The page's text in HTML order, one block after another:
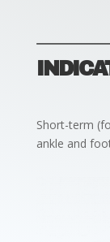
Short-term
ankle and